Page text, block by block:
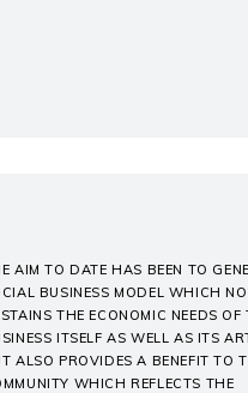
AIM TO DATE HAS BEEN TO
BUSINESS MODEL WHICH
THE ECONOMIC NEEDS OF
ITSELF AS WELL AS ITS
ALSO PROVIDES A BENEFIT TO
WHICH REFLECTS THE